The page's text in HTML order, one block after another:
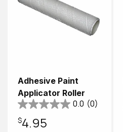
Adhesive Paint
Applicator Roller
0.0 (0)
Regular
$4.95